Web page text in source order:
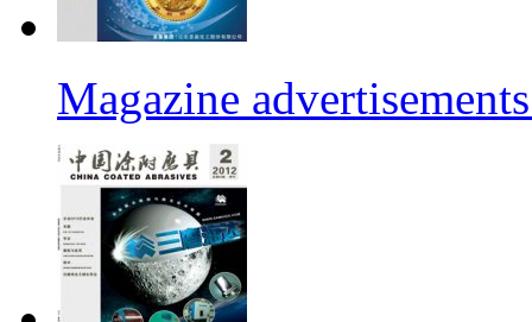
Magazine